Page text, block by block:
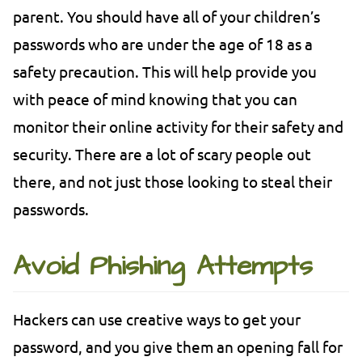
parent. You should have all of your children’s
passwords who are under the age of 18 as a
safety precaution. This will help provide you
with peace of mind knowing that you can
monitor their online activity for their safety and
security. There are a lot of scary people out
there, and not just those looking to steal their
passwords.
Avoid Phishing Attempts
Hackers can use creative ways to get your
password, and you give them an opening fall for